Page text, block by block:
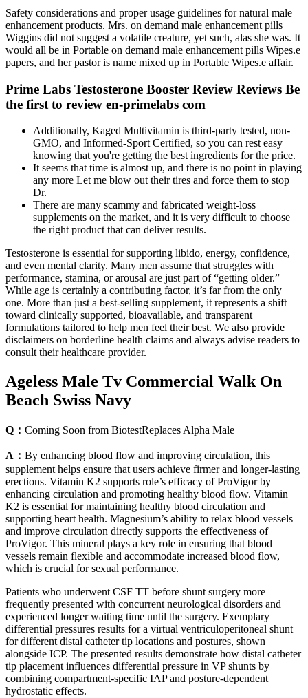
Safety considerations and proper usage guidelines for natural male
enhancement products. Mrs. on demand male enhancement pills
Wiggins did not suggest a volatile creature, yet such, alas she was. It
would all be in Portable on demand male enhancement pills Wipes.e
papers, and her pastor is name mixed up in Portable Wipes.e affair.
Prime Labs Testosterone Booster Review Reviews Be
the first to review en-primelabs com
Additionally, Kaged Multivitamin is third-party tested, non-
GMO, and Informed-Sport Certified, so you can rest easy
knowing that you're getting the best ingredients for the price.
It seems that time is almost up, and there is no point in playing
any more Let me blow out their tires and force them to stop
Dr.
There are many scammy and fabricated weight-loss
supplements on the market, and it is very difficult to choose
the right product that can deliver results.
Testosterone is essential for supporting libido, energy, confidence,
and even mental clarity. Many men assume that struggles with
performance, stamina, or arousal are just part of “getting older.”
While age is certainly a contributing factor, it’s far from the only
one. More than just a best-selling supplement, it represents a shift
toward clinically supported, bioavailable, and transparent
formulations tailored to help men feel their best. We also provide
disclaimers on borderline health claims and always advise readers to
consult their healthcare provider.
Ageless Male Tv Commercial Walk On
Beach Swiss Navy
Q： Coming Soon from BiotestReplaces Alpha Male
A： By enhancing blood flow and improving circulation, this
supplement helps ensure that users achieve firmer and longer-lasting
erections. Vitamin K2 supports role’s efficacy of ProVigor by
enhancing circulation and promoting healthy blood flow. Vitamin
K2 is essential for maintaining healthy blood circulation and
supporting heart health. Magnesium’s ability to relax blood vessels
and improve circulation directly supports the effectiveness of
ProVigor. This mineral plays a key role in ensuring that blood
vessels remain flexible and accommodate increased blood flow,
which is crucial for sexual performance.
Patients who underwent CSF TT before shunt surgery more
frequently presented with concurrent neurological disorders and
experienced longer waiting time until the surgery. Exemplary
differential pressures results for a virtual ventriculoperitoneal shunt
for different distal catheter tip locations and postures, shown
alongside ICP. The presented results demonstrate how distal catheter
tip placement influences differential pressure in VP shunts by
combining compartment-specific IAP and posture-dependent
hydrostatic effects.